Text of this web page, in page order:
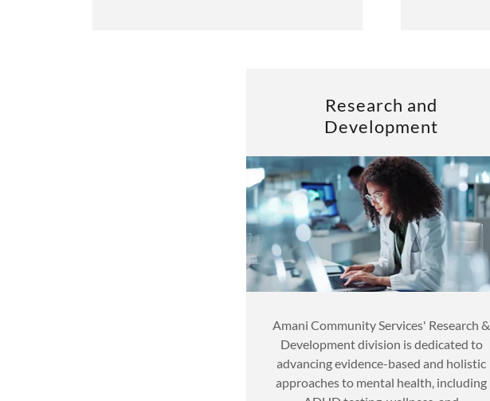
Research and
Development
Amani Community Services' Research &
Development division is dedicated to
advancing evidence-based and holistic
approaches to mental health, including